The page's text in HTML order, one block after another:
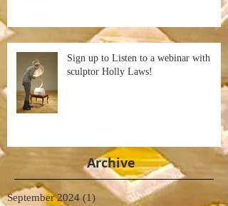
Sign up to Listen to a webinar with
sculptor Holly Laws!
Archive
September 2024 (1) 1 post